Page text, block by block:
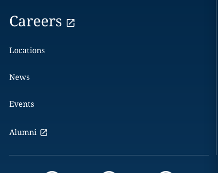
Careers
Locations
News
Events
Alumni